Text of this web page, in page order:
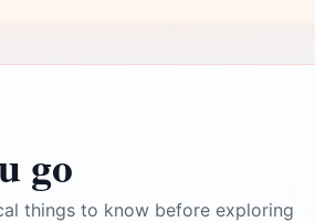
go
things to know before exploring